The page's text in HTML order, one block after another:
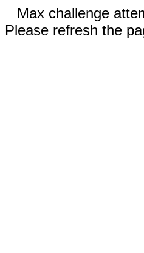
Max challenge
Please refresh the